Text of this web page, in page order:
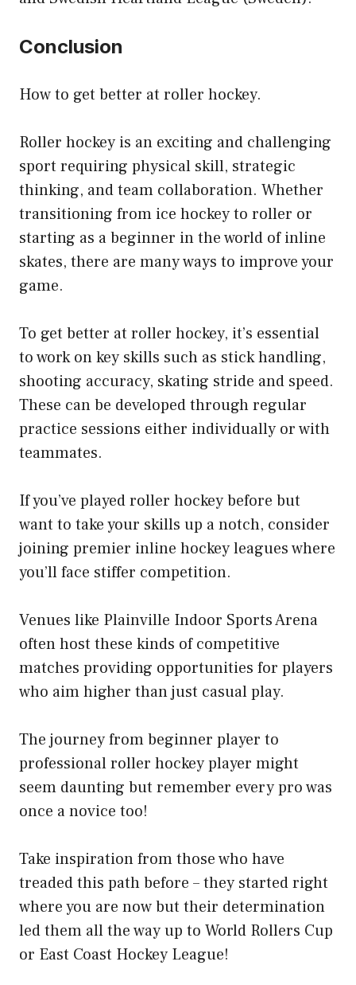
Conclusion
How to get better at roller hockey.
Roller hockey is an exciting and challenging
sport requiring physical skill, strategic
thinking, and team collaboration. Whether
transitioning from ice hockey to roller or
starting as a beginner in the world of inline
skates, there are many ways to improve your
game.
To get better at roller hockey, it’s essential
to work on key skills such as stick handling,
shooting accuracy, skating stride and speed.
These can be developed through regular
practice sessions either individually or with
teammates.
If you’ve played roller hockey before but
want to take your skills up a notch, consider
joining premier inline hockey leagues where
you’ll face stiffer competition.
Venues like Plainville Indoor Sports Arena
often host these kinds of competitive
matches providing opportunities for players
who aim higher than just casual play.
The journey from beginner player to
professional roller hockey player might
seem daunting but remember every pro was
once a novice too!
Take inspiration from those who have
treaded this path before – they started right
where you are now but their determination
led them all the way up to World Rollers Cup
or East Coast Hockey League!